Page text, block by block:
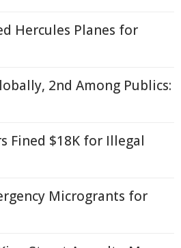
Hercules Planes for
2nd Among Publics:
Fined $18K for Illegal
Microgrants for